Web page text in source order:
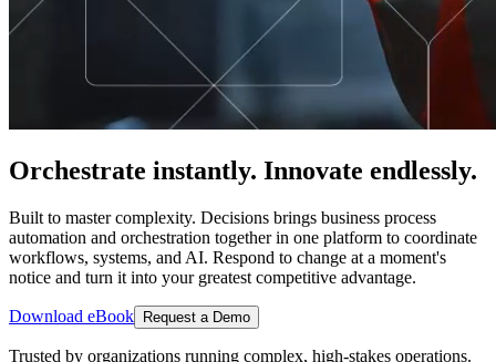
Orchestrate instantly. Innovate endlessly.
Built to master complexity. Decisions brings business process
automation and orchestration together in one platform to coordinate
workflows, systems, and AI. Respond to change at a moment's
notice and turn it into your greatest competitive advantage.
Download eBook Request a Demo
Trusted by organizations running complex, high-stakes operations.